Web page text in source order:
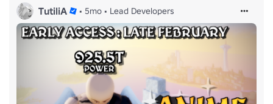
TutiliA • 5mo • Lead Developers